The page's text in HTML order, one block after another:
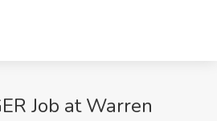
Job at Warren